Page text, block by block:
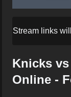
Stream links
Knicks
Online -